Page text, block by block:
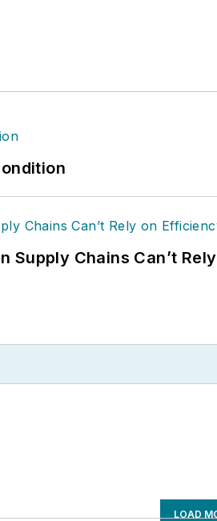
Supply Chains Can’t
LOAD